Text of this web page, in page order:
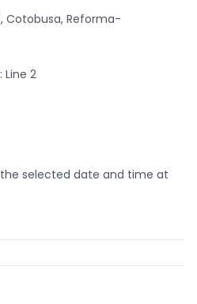
Cotobusa, Reforma-
Line 2
selected date and time at